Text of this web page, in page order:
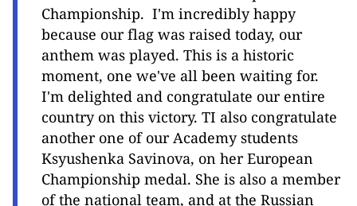
Championship. I'm incredibly happy
because our flag was raised today, our
anthem was played. This is a historic
moment, one we've all been waiting for.
I'm delighted and congratulate our entire
country on this victory. ТI also congratulate
another one of our Academy students
Ksyushenka Savinova, on her European
Championship medal. She is also a member
of the national team, and at the Russian